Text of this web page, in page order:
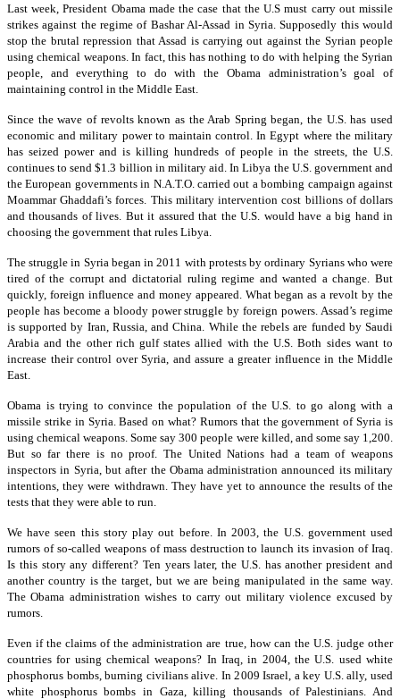
Last week, President Obama made the case that the U.S must carry out missile
strikes against the regime of Bashar Al-Assad in Syria. Supposedly this would
stop the brutal repression that Assad is carrying out against the Syrian people
using chemical weapons. In fact, this has nothing to do with helping the Syrian
people, and everything to do with the Obama administration’s goal of
maintaining control in the Middle East.
Since the wave of revolts known as the Arab Spring began, the U.S. has used
economic and military power to maintain control. In Egypt where the military
has seized power and is killing hundreds of people in the streets, the U.S.
continues to send $1.3 billion in military aid. In Libya the U.S. government and
the European governments in N.A.T.O. carried out a bombing campaign against
Moammar Ghaddafi’s forces. This military intervention cost billions of dollars
and thousands of lives. But it assured that the U.S. would have a big hand in
choosing the government that rules Libya.
The struggle in Syria began in 2011 with protests by ordinary Syrians who were
tired of the corrupt and dictatorial ruling regime and wanted a change. But
quickly, foreign influence and money appeared. What began as a revolt by the
people has become a bloody power struggle by foreign powers. Assad’s regime
is supported by Iran, Russia, and China. While the rebels are funded by Saudi
Arabia and the other rich gulf states allied with the U.S. Both sides want to
increase their control over Syria, and assure a greater influence in the Middle
East.
Obama is trying to convince the population of the U.S. to go along with a
missile strike in Syria. Based on what? Rumors that the government of Syria is
using chemical weapons. Some say 300 people were killed, and some say 1,200.
But so far there is no proof. The United Nations had a team of weapons
inspectors in Syria, but after the Obama administration announced its military
intentions, they were withdrawn. They have yet to announce the results of the
tests that they were able to run.
We have seen this story play out before. In 2003, the U.S. government used
rumors of so-called weapons of mass destruction to launch its invasion of Iraq.
Is this story any different? Ten years later, the U.S. has another president and
another country is the target, but we are being manipulated in the same way.
The Obama administration wishes to carry out military violence excused by
rumors.
Even if the claims of the administration are true, how can the U.S. judge other
countries for using chemical weapons? In Iraq, in 2004, the U.S. used white
phosphorus bombs, burning civilians alive. In 2009 Israel, a key U.S. ally, used
white phosphorus bombs in Gaza, killing thousands of Palestinians. And